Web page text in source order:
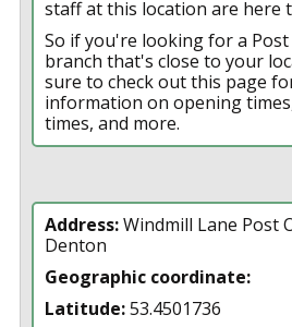
staff at this location are here
So if you're looking for a Post
branch that's close to your
sure to check out this page
information on opening
times, and more.
Address:Windmill Lane Post
Denton
Geographic coordinate:
Latitude:53.4501736